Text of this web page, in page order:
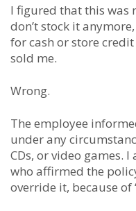
I figured that this was
don’t stock it
for cash or store
sold me.
Wrong.
The employee
under any
CDs, or video games.
who affirmed the
override it, because of